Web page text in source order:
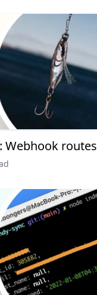
Webhook routes